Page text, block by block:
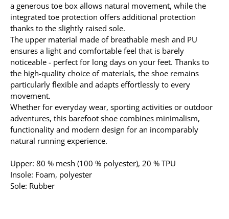
a generous toe box allows natural movement, while the
integrated toe protection offers additional protection
thanks to the slightly raised sole.
The upper material made of breathable mesh and PU
ensures a light and comfortable feel that is barely
noticeable - perfect for long days on your feet. Thanks to
the high-quality choice of materials, the shoe remains
particularly flexible and adapts effortlessly to every
movement.
Whether for everyday wear, sporting activities or outdoor
adventures, this barefoot shoe combines minimalism,
functionality and modern design for an incomparably
natural running experience.
Upper: 80 % mesh (100 % polyester), 20 % TPU
Insole: Foam, polyester
Sole: Rubber